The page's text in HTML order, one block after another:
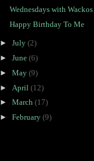
Wednesdays with Wackos
Happy Birthday To Me
►July(2)
►June(6)
►May(9)
► April(12)
►March(17)
►February(9)